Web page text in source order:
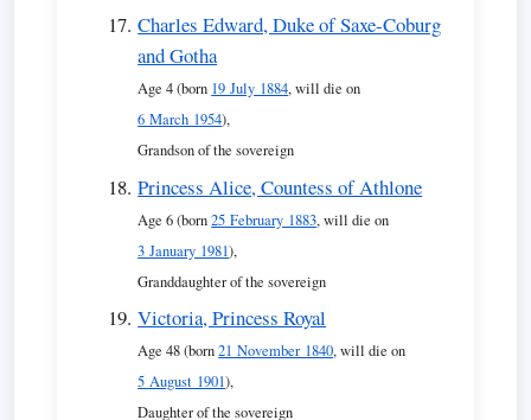
Charles Edward, Duke of Saxe-Coburg
and Gotha
Age 4 (born 19 July 1884, will die on
6 March 1954),
Grandson of the sovereign
Princess Alice, Countess of Athlone
Age 6 (born25 February 1883, will die on
3 January 1981),
Granddaughter of the sovereign
Victoria, Princess Royal
Age 48 (born21 November 1840, will die on
5 August 1901),
Daughter of the sovereign